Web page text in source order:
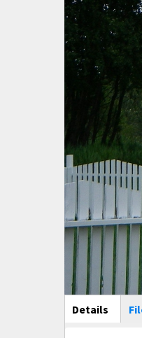
Main
Details (active
tab)